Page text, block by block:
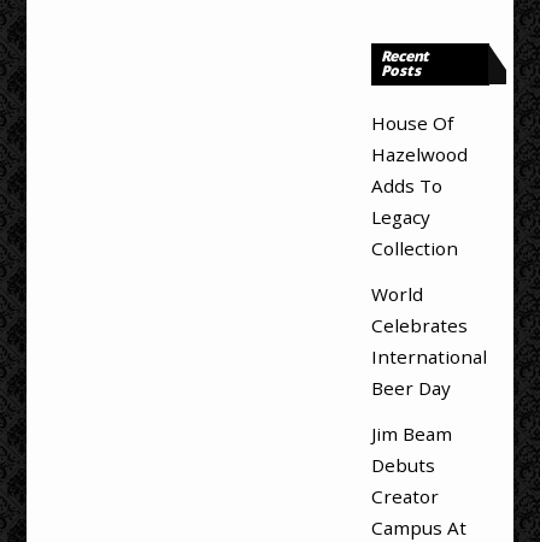
Recent
Posts
House Of
Hazelwood
Adds To
Legacy
Collection
World
Celebrates
International
Beer Day
Jim Beam
Debuts
Creator
Campus At